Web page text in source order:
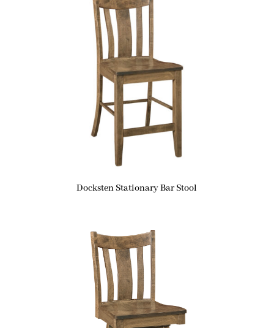
Docksten Stationary Bar Stool